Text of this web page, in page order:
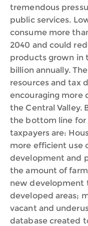
tremendous
public services.
consume more
2040 and could
products grown in
billion annually.
resources and tax
encouraging more
the Central Valley.
the bottom line for
taxpayers are:
more efficient use
development and
the amount of
new development
developed areas;
vacant and
database created